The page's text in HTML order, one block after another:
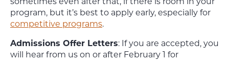
sometimes even after that, if there is room in your
program, but it’s best to apply early, especially for
competitive programs.
Admissions Offer Letters: If you are accepted, you
will hear from us on or after February 1 for